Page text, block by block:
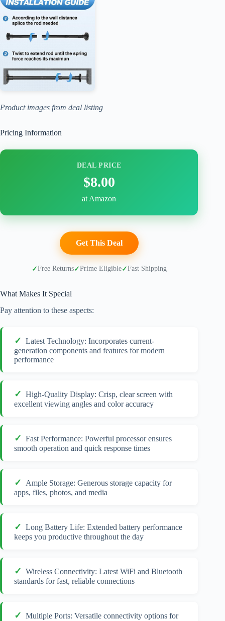
Product images from deal listing
Pricing Information
DEAL PRICE
$8.00
at Amazon
Get This Deal
Free Returns Prime Eligible Fast Shipping
What Makes It Special
Pay attention to these aspects:
Latest Technology: Incorporates current-
generation components and features for modern
performance
High-Quality Display: Crisp, clear screen with
excellent viewing angles and color accuracy
Fast Performance: Powerful processor ensures
smooth operation and quick response times
Ample Storage: Generous storage capacity for
apps, files, photos, and media
Long Battery Life: Extended battery performance
keeps you productive throughout the day
Wireless Connectivity: Latest WiFi and Bluetooth
standards for fast, reliable connections
Multiple Ports: Versatile connectivity options for